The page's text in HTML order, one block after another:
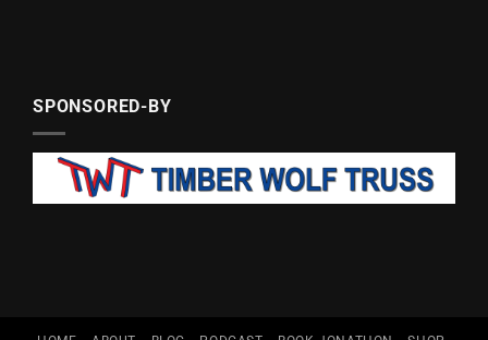
SPONSORED-BY